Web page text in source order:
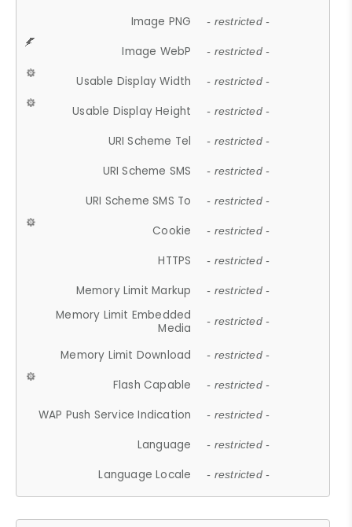
Image PNG - restricted -
Image WebP - restricted -
Usable Display Width - restricted -
Usable Display Height - restricted -
URI Scheme Tel - restricted -
URI Scheme SMS - restricted -
URI Scheme SMS To - restricted -
Cookie - restricted -
HTTPS - restricted -
Memory Limit Markup - restricted -
Memory Limit Embedded
Media
- restricted -
Memory Limit Download - restricted -
Flash Capable - restricted -
WAP Push Service Indication - restricted -
Language - restricted -
Language Locale - restricted -